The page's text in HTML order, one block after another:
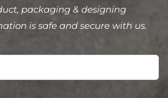
packaging & designing
is safe and secure with us.